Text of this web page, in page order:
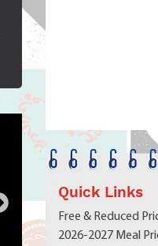
School Choice -
Bigger
because it means
more ways for every
Applications Now
Quick Links
Free & Reduced
2026-2027 Meal